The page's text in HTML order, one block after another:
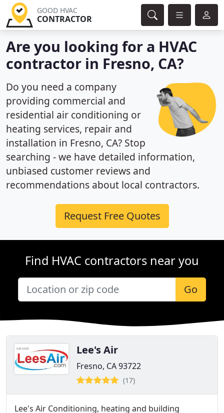
GOOD HVAC
CONTRACTOR
Are you looking for a HVAC
contractor in Fresno, CA?
Do you need a company
providing commercial and
residential air conditioning or
heating services, repair and
installation in Fresno, CA? Stop
searching - we have detailed information,
unbiased customer reviews and
recommendations about local contractors.
Request Free Quotes
Find HVAC contractors near you
Go
Lee's Air
Fresno, CA 93722
(17)
Lee's Air Conditioning, heating and building